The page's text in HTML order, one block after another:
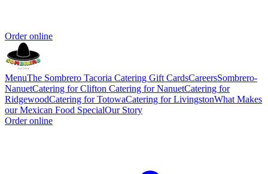
Order online
MenuThe Sombrero Tacoria Catering Gift CardsCareersSombrero-
NanuetCatering for Clifton Catering for NanuetCatering for
RidgewoodCatering for TotowaCatering for LivingstonWhat Makes
our Mexican Food SpecialOur Story
Order online